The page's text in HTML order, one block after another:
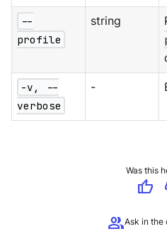
--
profile
string
-v, --
verbose
-
Was this
thumb_up
groupAsk in the